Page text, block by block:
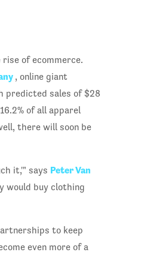
of ecommerce.
, online giant
predicted sales of $28
of all apparel
there will soon be
it,'" says Peter Van
would buy clothing
to keep
even more of a